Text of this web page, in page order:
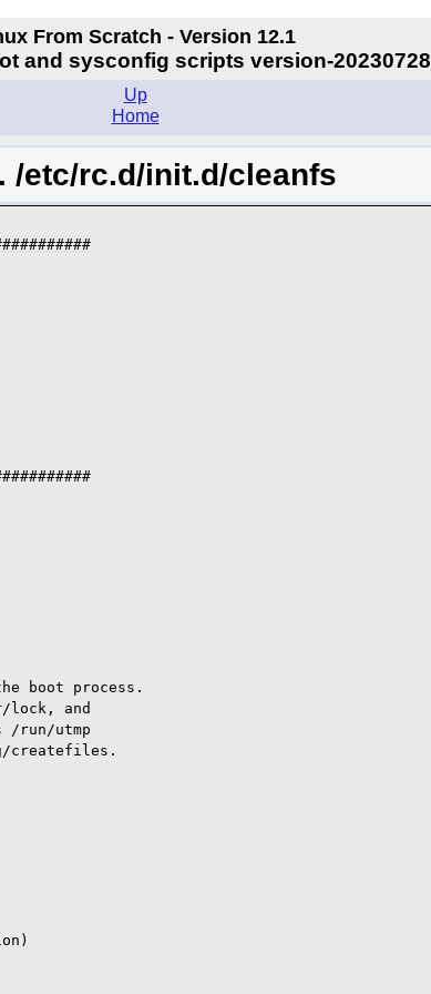
From Scratch - Version 12.1
and sysconfig scripts version-20230728
Up
Home
/etc/rc.d/init.d/cleanfs
boot process.
and
utmp